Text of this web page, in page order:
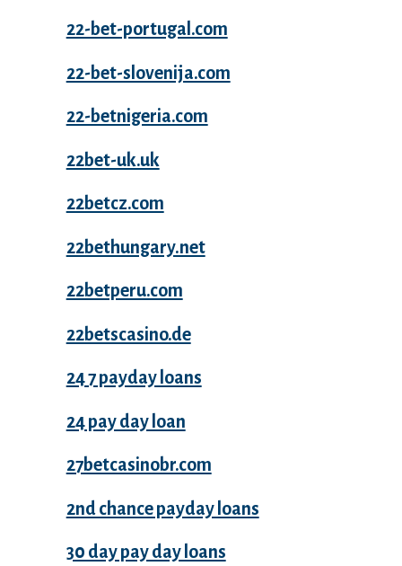
22-bet-portugal.com
22-bet-slovenija.com
22-betnigeria.com
22bet-uk.uk
22betcz.com
22bethungary.net
22betperu.com
22betscasino.de
24 7 payday loans
24 pay day loan
27betcasinobr.com
2nd chance payday loans
30 day pay day loans